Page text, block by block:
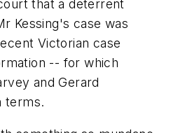
that a deterrent
Kessing's case was
Victorian case
-- for which
and Gerard
terms.